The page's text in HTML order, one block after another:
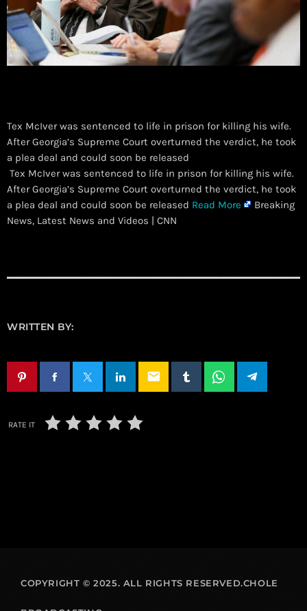
Tex McIver was sentenced to life in prison for killing his wife.
After Georgia’s Supreme Court overturned the verdict, he took
a plea deal and could soon be released
​ Tex McIver was sentenced to life in prison for killing his wife.
After Georgia’s Supreme Court overturned the verdict, he took
a plea deal and could soon be released Read More
Breaking
News, Latest News and Videos | CNN
WRITTEN BY:
email
RATE IT
COPYRIGHT © 2025. ALL RIGHTS RESERVED.CHOLE